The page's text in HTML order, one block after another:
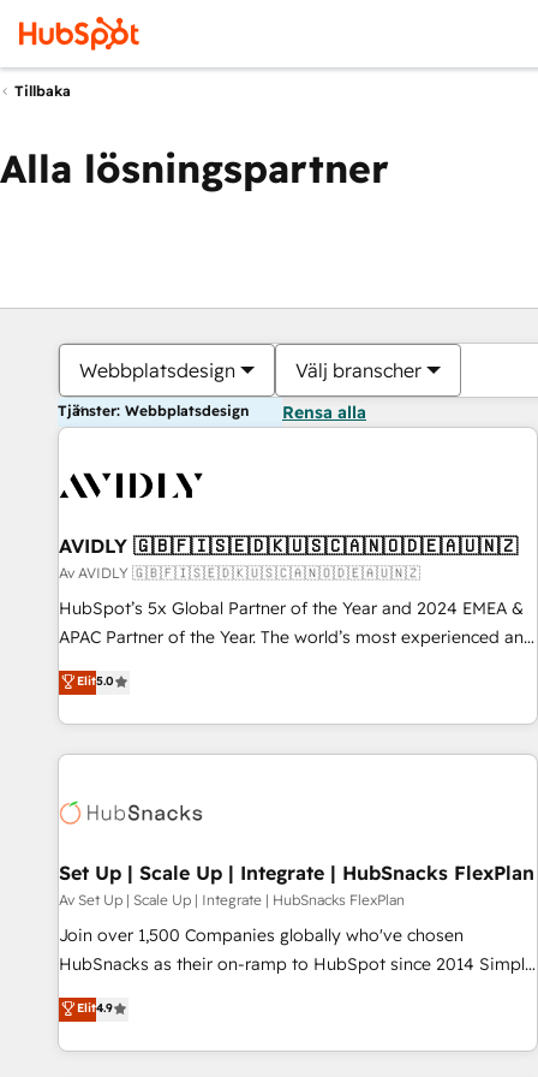
Tillbaka
Alla lösningspartner
Webbplatsdesign Välj branscher
Tjänster: Webbplatsdesign Rensa alla
AVIDLY 🇬🇧🇫🇮🇸🇪🇩🇰🇺🇸🇨🇦🇳🇴🇩🇪🇦🇺🇳🇿
Av AVIDLY 🇬🇧🇫🇮🇸🇪🇩🇰🇺🇸🇨🇦🇳🇴🇩🇪🇦🇺🇳🇿
HubSpot’s 5x Global Partner of the Year and 2024 EMEA &
APAC Partner of the Year. The world’s most experienced and
fully accredited HubSpot Solutions Partner. 🚀 With 2,750+
HubSpot projects delivered and 370+ specialists across
EMEA, APAC and NAM, we de-risk complex CRM
programmes and accelerate ROI across every HubSpot
automation, we turn complexity into clarity, human at global
future.” Others agree it is proof of trust built through
measurable impact.
Elit5.0
Set Up | Scale Up | Integrate | HubSnacks FlexPlan
Av Set Up | Scale Up | Integrate | HubSnacks FlexPlan
Join over 1,500 Companies globally who've chosen
HubSnacks as their on-ramp to HubSpot since 2014 Simple
pay-as-you-go plans that accelerate value... 1️⃣ Set Up |
Onboarding New or Check-fixing existing HubSpot portals
2️⃣ Scale Up | 100% HubSpot Task Execution... Global 24/7 ...
Elit4.9